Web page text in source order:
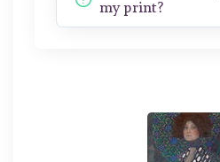
my print?